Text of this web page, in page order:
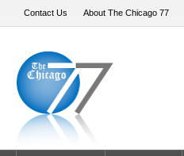
Contact Us About The Chicago 77